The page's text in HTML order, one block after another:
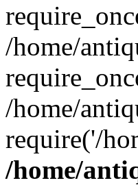
/home/
/home/
require('/
/home/